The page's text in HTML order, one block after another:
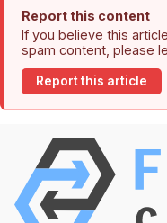
Report this content
If you believe this
spam content, please
Report this article